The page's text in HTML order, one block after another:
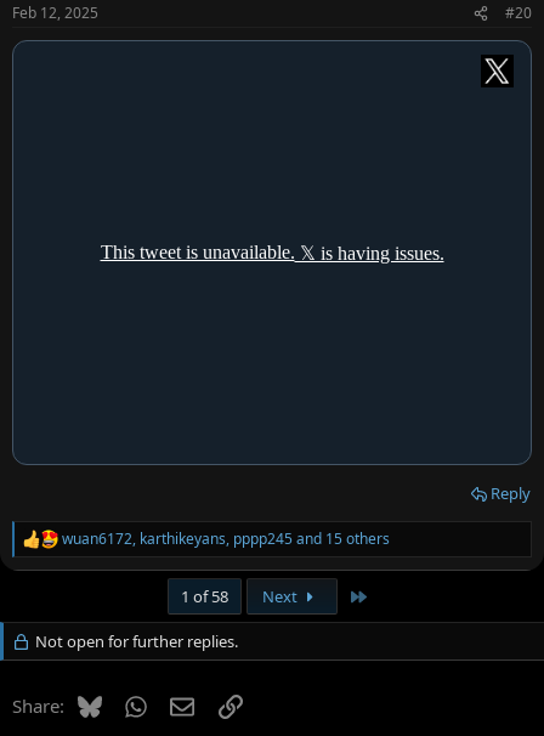
s
:
Feb 12, 2025 #20
Reply
R
e
t
i
o
s
wuan6172, karthikeyans, pppp245and 15 others
1 of 58 Next
Not open for further replies.
Share: BlueskyWhatsApp
EmailLink